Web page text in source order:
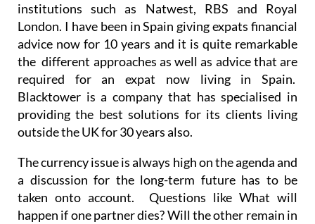
institutions such as Natwest, RBS and Royal
London. I have been in Spain giving expats financial
advice now for 10 years and it is quite remarkable
the different approaches as well as advice that are
required for an expat now living in Spain.
Blacktower is a company that has specialised in
providing the best solutions for its clients living
outside the UK for 30 years also.
The currency issue is always high on the agenda and
a discussion for the long-term future has to be
taken onto account. Questions like What will
happen if one partner dies? Will the other remain in